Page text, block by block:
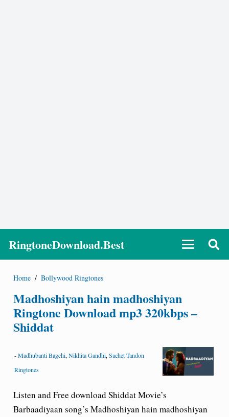
RingtoneDownload.Best
Home / Bollywood Ringtones
Madhoshiyan hain madhoshiyan
Ringtone Download mp3 320kbps –
Shiddat
-Madhubanti Bagchi, Nikhita Gandhi, Sachet Tandon
Ringtones
Listen and Free download Shiddat Movie’s
Barbaadiyaan song’s Madhoshiyan hain madhoshiyan